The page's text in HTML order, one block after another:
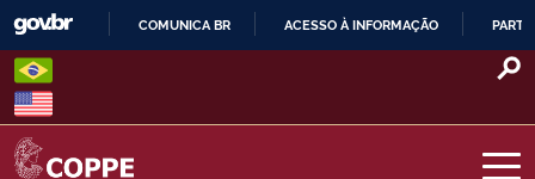
Skip
content
O
COMUNICA BR ACESSO À INFORMAÇÃO